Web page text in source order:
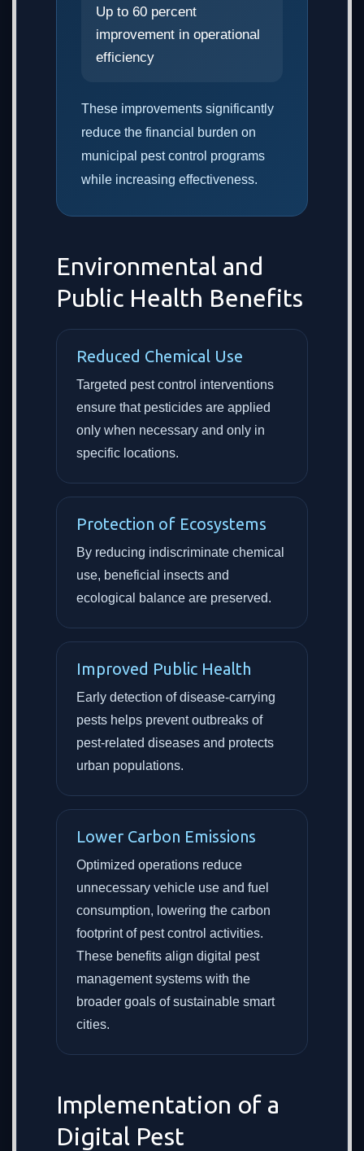
Up to 60 percent
improvement in operational
efficiency
These improvements significantly
reduce the financial burden on
municipal pest control programs
while increasing effectiveness.
Environmental and
Public Health Benefits
Reduced Chemical Use
Targeted pest control interventions
ensure that pesticides are applied
only when necessary and only in
specific locations.
Protection of Ecosystems
By reducing indiscriminate chemical
use, beneficial insects and
ecological balance are preserved.
Improved Public Health
Early detection of disease-carrying
pests helps prevent outbreaks of
pest-related diseases and protects
urban populations.
Lower Carbon Emissions
Optimized operations reduce
unnecessary vehicle use and fuel
consumption, lowering the carbon
footprint of pest control activities.
These benefits align digital pest
management systems with the
broader goals of sustainable smart
cities.
Implementation of a
Digital Pest